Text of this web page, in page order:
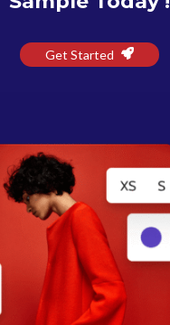
Get Started